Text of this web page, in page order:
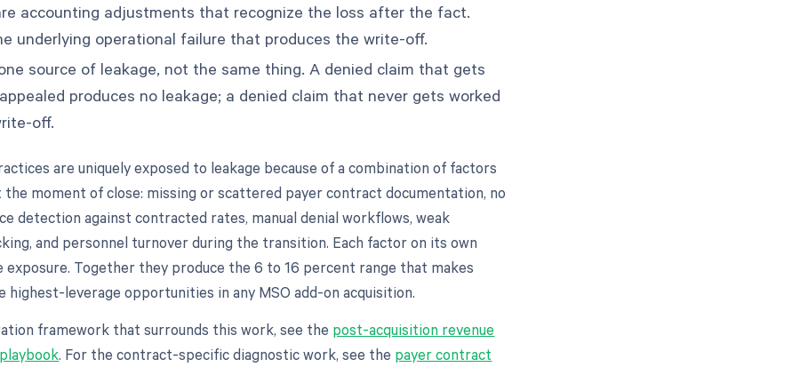
accounting adjustments that recognize the loss after the fact.
underlying operational failure that produces the write-off.
source of leakage, not the same thing. A denied claim that gets
produces no leakage; a denied claim that never gets worked
off.
are uniquely exposed to leakage because of a combination of factors
moment of close: missing or scattered payer contract documentation, no
detection against contracted rates, manual denial workflows, weak
and personnel turnover during the transition. Each factor on its own
exposure. Together they produce the 6 to 16 percent range that makes
highest-leverage opportunities in any MSO add-on acquisition.
framework that surrounds this work, see the post-acquisition revenue
. For the contract-specific diagnostic work, see the payer contract